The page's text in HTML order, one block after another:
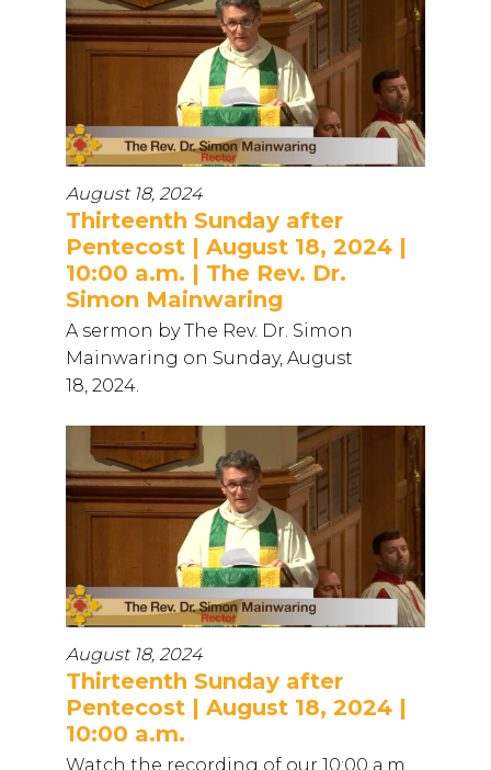
August 18, 2024
Thirteenth Sunday after
Pentecost | August 18, 2024 |
10:00 a.m. | The Rev. Dr.
Simon Mainwaring
A sermon by The Rev. Dr. Simon
Mainwaring on Sunday, August
18, 2024.
August 18, 2024
Thirteenth Sunday after
Pentecost | August 18, 2024 |
10:00 a.m.
Watch the recording of our 10:00 a.m.